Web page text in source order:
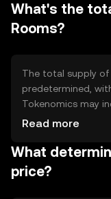
architecture
scalability and
What's the
Rooms?
The total supply of
predetermined,
Tokenomics may
tokens or burning
token's value over
Read more
What
price?